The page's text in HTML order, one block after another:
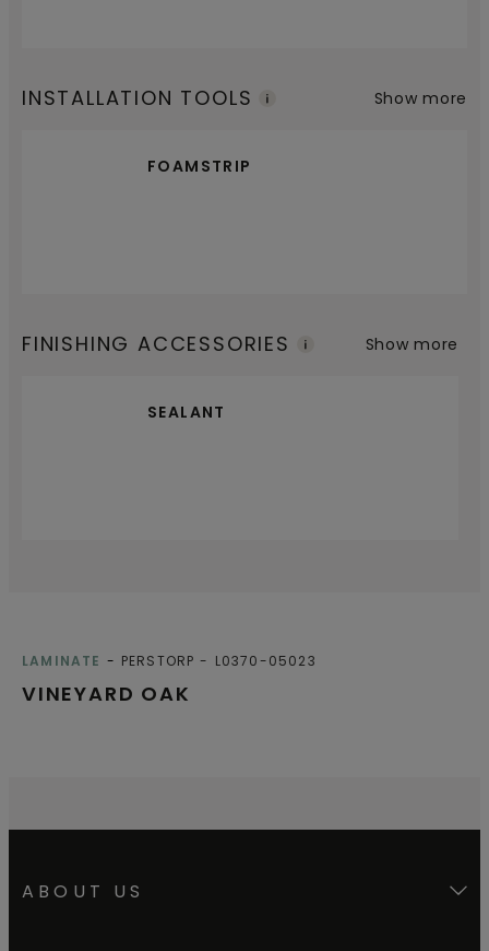
INSTALLATION TOOLS
FOAMSTRIP
Show more
FINISHING ACCESSORIES
SEALANT
Show more
VINEYARD OAK
LAMINATE PERSTORP L0370-05023
ABOUT US